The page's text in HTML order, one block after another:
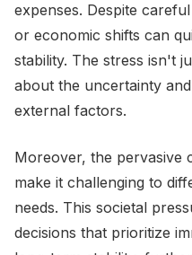
expenses. Despite
or economic shifts can
stability. The stress isn't
about the uncertainty
external factors.
Moreover, the pervasive
make it challenging to
needs. This societal
decisions that prioritize